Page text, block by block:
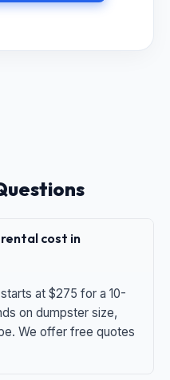
cost in
at $275 for a 10-
on dumpster size,
We offer free quotes